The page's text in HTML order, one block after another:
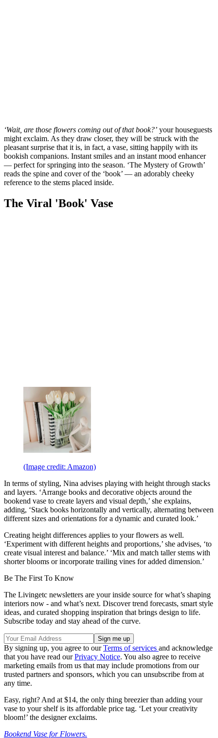
‘Wait, are those flowers coming out of that book?’ your houseguests
might exclaim. As they draw closer, they will be struck with the
pleasant surprise that it is, in fact, a vase, sitting happily with its
bookish companions. Instant smiles and an instant mood enhancer
— perfect for springing into the season. ‘The Mystery of Growth’
reads the spine and cover of the ‘book’ — an adorably cheeky
reference to the stems placed inside.
The Viral 'Book' Vase
(Image credit: Amazon)
In terms of styling, Nina advises playing with height through stacks
and layers. ‘Arrange books and decorative objects around the
bookend vase to create layers and visual depth,’ she explains,
adding, ‘Stack books horizontally and vertically, alternating between
different sizes and orientations for a dynamic and curated look.’
Creating height differences applies to your flowers as well.
‘Experiment with different heights and proportions,’ she advises, ‘to
create visual interest and balance.’ ‘Mix and match taller stems with
shorter blooms or incorporate trailing vines for added dimension.’
Be The First To Know
The Livingetc newsletters are your inside source for what’s shaping
interiors now - and what’s next. Discover trend forecasts, smart style
ideas, and curated shopping inspiration that brings design to life.
Subscribe today and stay ahead of the curve.
By signing up, you agree to ourTerms of services and acknowledge
that you have read ourPrivacy Notice. You also agree to receive
marketing emails from us that may include promotions from our
trusted partners and sponsors, which you can unsubscribe from at
any time.
Easy, right? And at $14, the only thing breezier than adding your
vase to your shelf is its affordable price tag. ‘Let your creativity
bloom!’ the designer exclaims.
Bookend Vase for Flowers.